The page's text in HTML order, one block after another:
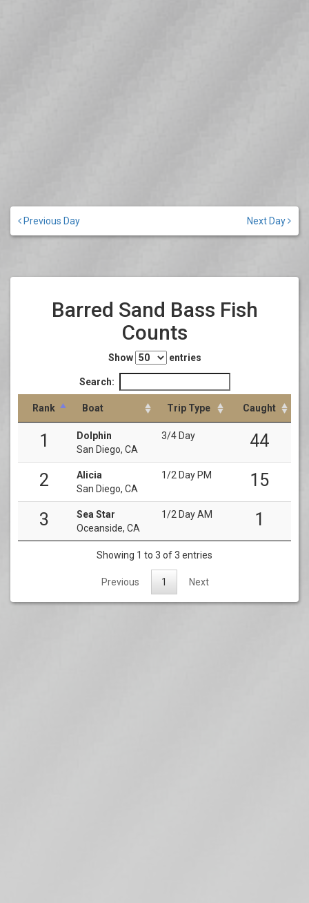
Previous Day Next Day
Barred Sand Bass Fish
Counts
Show entries
Search:
Rank Boat Trip Type Caught
1
Dolphin
San Diego, CA
3/4 Day
44
2
Alicia
San Diego, CA
1/2 Day PM
15
3
Sea Star
Oceanside, CA
1/2 Day AM 1
Showing 1 to 3 of 3 entries
Previous 1 Next